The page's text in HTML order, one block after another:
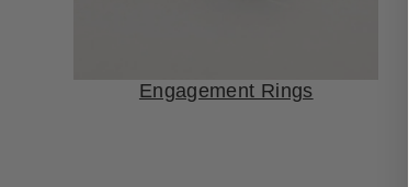
Engagement Rings